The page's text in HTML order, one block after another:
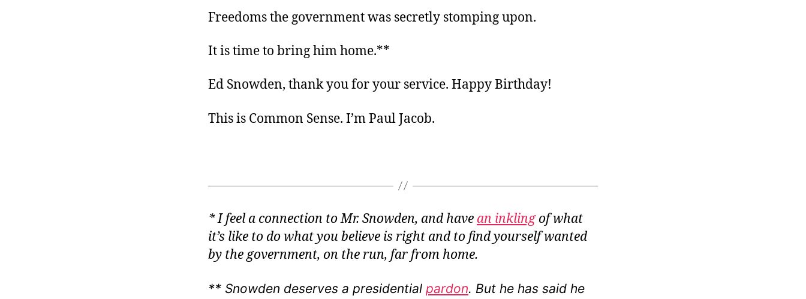
Freedoms the government was secretly stomping upon.
It is time to bring him home.**
Ed Snowden, thank you for your service. Happy Birthday!
This is Common Sense. I’m Paul Jacob.
* I feel a connection to Mr. Snowden, and have an inklingof what
it’s like to do what you believe is right and to find yourself wanted
by the government, on the run, far from home.
** Snowden deserves a presidential pardon. But he has said he